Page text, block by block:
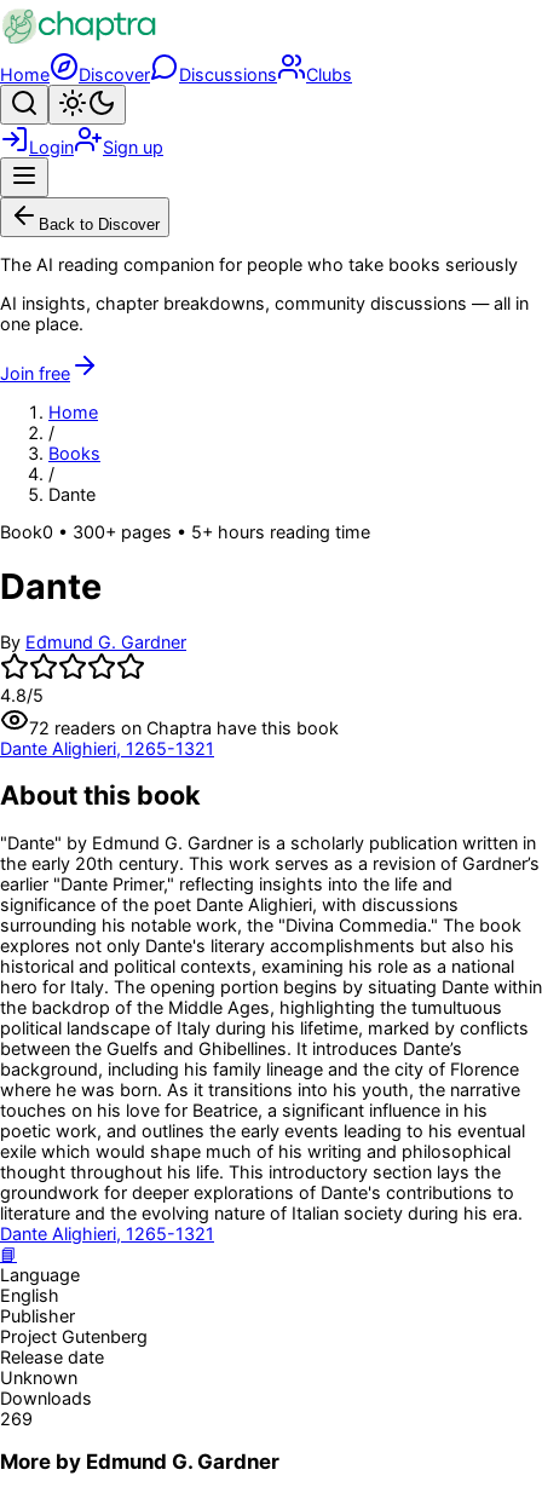
Skip to main content
Home Discover Discussions Clubs
Search
Login Sign up
Back to Discover
The AI reading companion for people who take books seriously
AI insights, chapter breakdowns, community discussions — all in
one place.
Join free
Home
/
Books
/
Dante
Book0 • 300+ pages • 5+ hours reading time
Dante
By Edmund G. Gardner
4.8/5
72 readers on Chaptra have this book
Dante Alighieri, 1265-1321
About this book
"Dante" by Edmund G. Gardner is a scholarly publication written in
the early 20th century. This work serves as a revision of Gardner’s
earlier "Dante Primer," reflecting insights into the life and
significance of the poet Dante Alighieri, with discussions
surrounding his notable work, the "Divina Commedia." The book
explores not only Dante's literary accomplishments but also his
historical and political contexts, examining his role as a national
hero for Italy. The opening portion begins by situating Dante within
the backdrop of the Middle Ages, highlighting the tumultuous
political landscape of Italy during his lifetime, marked by conflicts
between the Guelfs and Ghibellines. It introduces Dante’s
background, including his family lineage and the city of Florence
where he was born. As it transitions into his youth, the narrative
touches on his love for Beatrice, a significant influence in his
poetic work, and outlines the early events leading to his eventual
exile which would shape much of his writing and philosophical
thought throughout his life. This introductory section lays the
groundwork for deeper explorations of Dante's contributions to
literature and the evolving nature of Italian society during his era.
Dante Alighieri, 1265-1321
📘
Language
English
Publisher
Project Gutenberg
Release date
Unknown
Downloads
269
More by Edmund G. Gardner